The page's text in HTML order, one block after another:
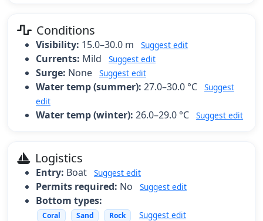
Conditions
Visibility: 15.0–30.0 m Suggest edit
Currents: Mild Suggest edit
Surge: None Suggest edit
Water temp (summer): 27.0–30.0 °C
Suggest
edit
Water temp (winter): 26.0–29.0 °C Suggest edit
Logistics
Entry: Boat Suggest edit
Permits required: No Suggest edit
Bottom types:
Coral Sand Rock Suggest edit